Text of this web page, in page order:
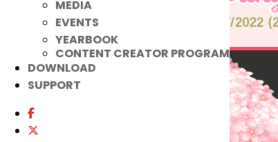
MEDIA
EVENTS
YEARBOOK
CONTENT CREATOR PROGRAM
DOWNLOAD
SUPPORT